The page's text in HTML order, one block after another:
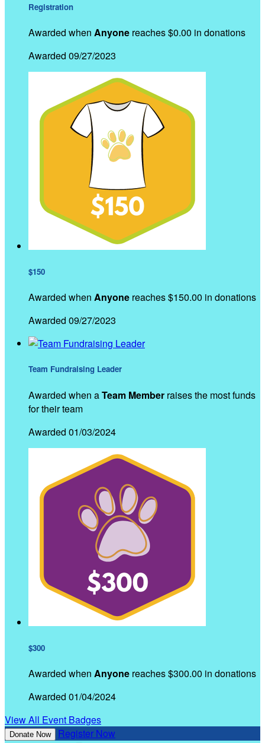
Registration
Awarded when Anyone reaches $0.00 in donations
Awarded 09/27/2023
$150
Awarded when Anyone reaches $150.00 in donations
Awarded 09/27/2023
Team Fundraising Leader
Awarded when aTeam Member raises the most funds
for their team
Awarded 01/03/2024
$300
Awarded when Anyone reaches $300.00 in donations
Awarded 01/04/2024
View All Event Badges
Donate Now Register Now